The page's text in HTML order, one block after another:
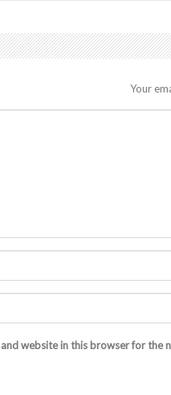
Your
and website in this browser for the